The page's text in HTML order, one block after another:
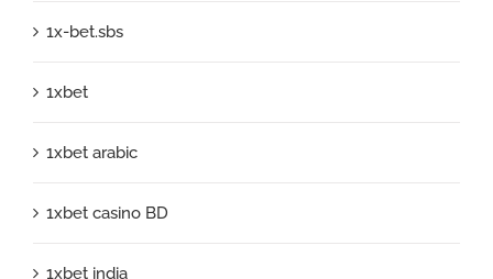
1x-bet.sbs
1xbet
1xbet arabic
1xbet casino BD
1xbet india